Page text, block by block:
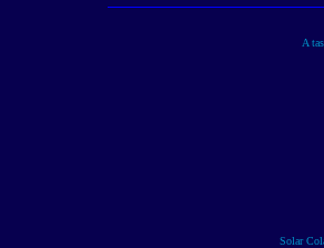
A
Solar